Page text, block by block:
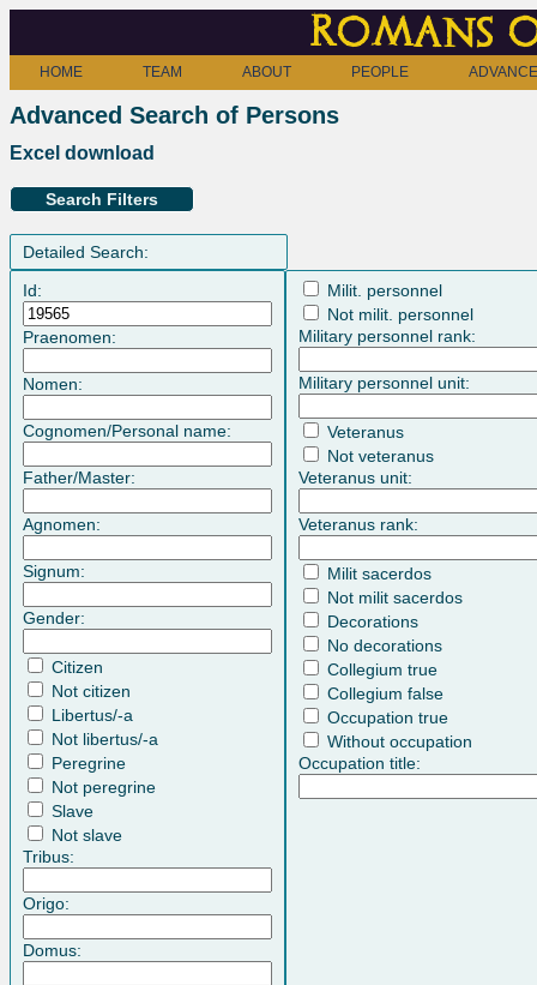
Romans
HOME TEAM ABOUT PEOPLE
Advanced Search of Persons
Excel download
Search Filters
Detailed Search:
Id:
Praenomen:
Nomen:
Cognomen/Personal name:
Father/Master:
Agnomen:
Signum:
Gender:
Citizen
Not citizen
Libertus/-a
Not libertus/-a
Peregrine
Not peregrine
Slave
Not slave
Tribus:
Origo:
Domus:
Milit. personnel
Not milit. personnel
Military personnel rank:
Military personnel unit:
Veteranus
Not veteranus
Veteranus unit:
Veteranus rank:
Milit sacerdos
Not milit sacerdos
Decorations
No decorations
Collegium true
Collegium false
Occupation true
Without occupation
Occupation title: